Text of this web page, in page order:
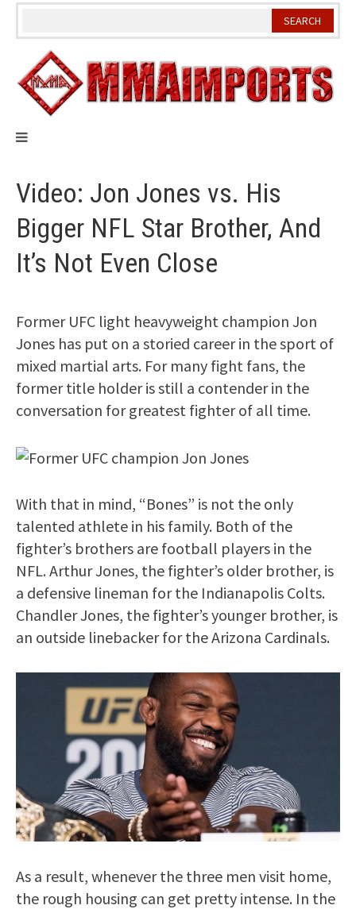
Skip
Video: Jon Jones vs. His
Bigger NFL Star Brother, And
It’s Not Even Close
Former UFC light heavyweight champion Jon
Jones has put on a storied career in the sport of
mixed martial arts. For many fight fans, the
former title holder is still a contender in the
conversation for greatest fighter of all time.
With that in mind, “Bones” is not the only
talented athlete in his family. Both of the
fighter’s brothers are football players in the
NFL. Arthur Jones, the fighter’s older brother, is
a defensive lineman for the Indianapolis Colts.
Chandler Jones, the fighter’s younger brother, is
an outside linebacker for the Arizona Cardinals.
As a result, whenever the three men visit home,
the rough housing can get pretty intense. In the